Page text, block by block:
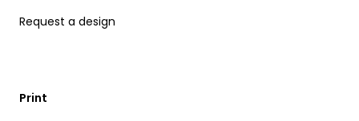
Request a design
Print